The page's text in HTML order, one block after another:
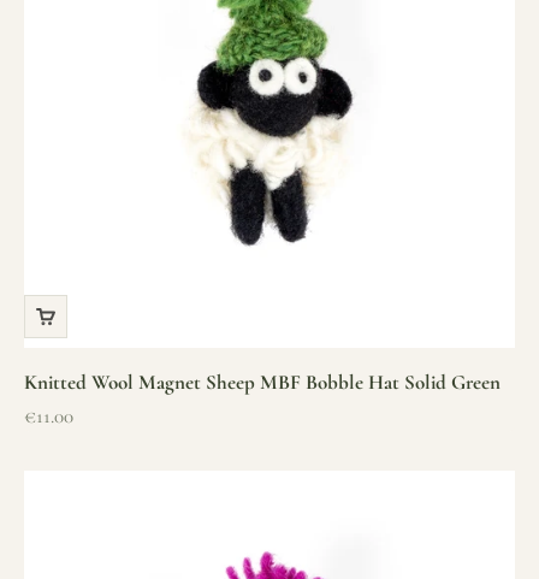
Knitted Wool Magnet Sheep MBF Bobble Hat Solid Green
Sale price
€11.00